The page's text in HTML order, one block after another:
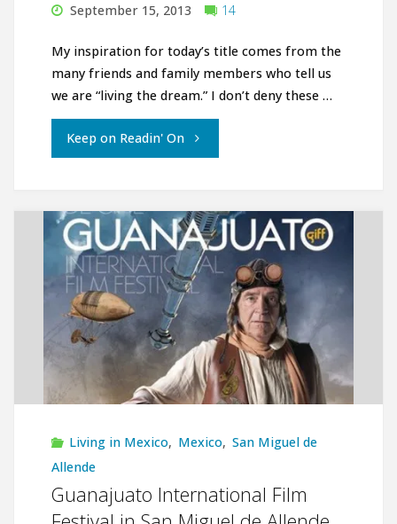
September 15, 2013 14
My inspiration for today’s title comes from the
many friends and family members who tell us
we are “living the dream.” I don’t deny these …
Keep on Readin' On"Living
Dream
in
San
Miguel
de
Allende"
Living in Mexico, Mexico, San Miguel de
Allende
Guanajuato International Film